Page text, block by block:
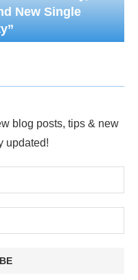
New Single
blog posts, tips & new
updated!